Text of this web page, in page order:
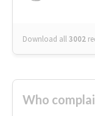
Download all3002
Who